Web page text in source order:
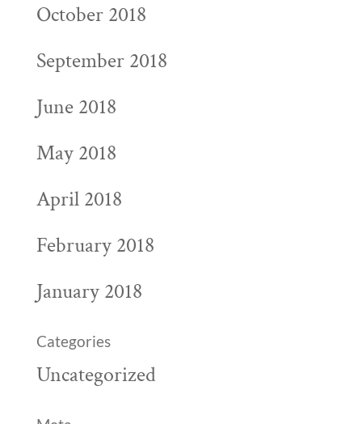
October 2018
September 2018
June 2018
May 2018
April 2018
February 2018
January 2018
Categories
Uncategorized